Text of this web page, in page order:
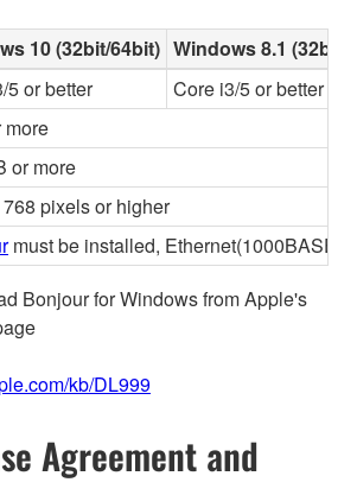
10 (32bit/64bit) Windows 8.1 (32bit/
5 or better
Core i3/5 or better
more
or more
pixels or higher
must be installed, Ethernet(1000BASE-
Bonjour for Windows from Apple's
kb/DL999
Agreement and